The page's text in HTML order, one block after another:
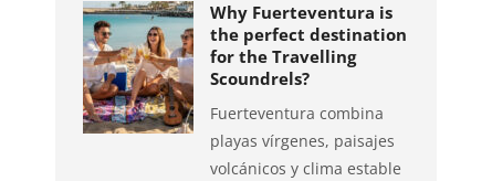
Why Fuerteventura is
the perfect destination
for the Travelling
Scoundrels?
Fuerteventura combina
playas vírgenes, paisajes
volcánicos y clima estable